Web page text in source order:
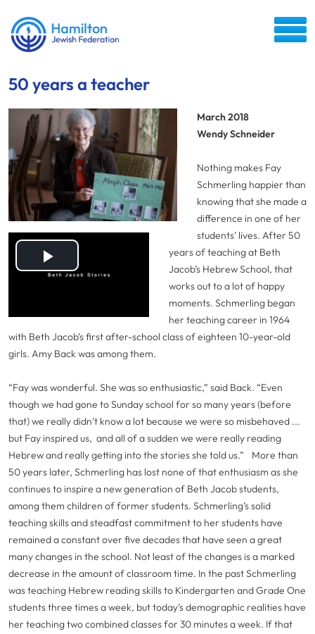
50 years a teacher
Play
March 2018
Wendy Schneider
Nothing makes Fay
Schmerling happier than
knowing that she made a
difference in one of her
students’ lives. After 50
years of teaching at Beth
Jacob’s Hebrew School, that
works out to a lot of happy
moments. Schmerling began
her teaching career in 1964
with Beth Jacob’s first after-school class of eighteen 10-year-old
girls. Amy Back was among them.
“Fay was wonderful. She was so enthusiastic,” said Back. “Even
though we had gone to Sunday school for so many years (before
that) we really didn’t know a lot because we were so misbehaved ...
but Fay inspired us, and all of a sudden we were really reading
Hebrew and really getting into the stories she told us.”
More than
50 years later, Schmerling has lost none of that enthusiasm as she
continues to inspire a new generation of Beth Jacob students,
among them children of former students. Schmerling’s solid
teaching skills and steadfast commitment to her students have
remained a constant over five decades that have seen a great
many changes in the school. Not least of the changes is a marked
decrease in the amount of classroom time. In the past Schmerling
was teaching Hebrew reading skills to Kindergarten and Grade One
students three times a week, but today’s demographic realities have
her teaching two combined classes for 30 minutes a week. If that